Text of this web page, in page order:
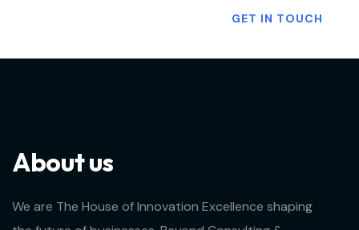
GET IN TOUCH
About us
We are The House of Innovation Excellence shaping